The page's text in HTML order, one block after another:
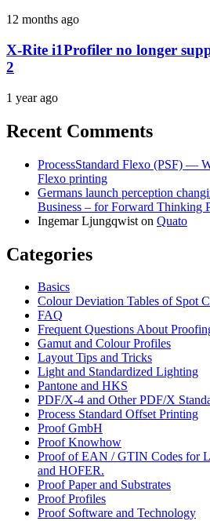
12 months ago
X-Rite i1Profiler no longer
2
1 year ago
Recent Comments
ProcessStandard Flexo (PSF) —
Flexo printing
Germans launch perception
Business – for Forward Thinking
Ingemar Ljungqwist on Quato
Categories
Basics
Colour Deviation Tables of Spot
FAQ
Frequent Questions About
Gamut and Colour Profiles
Layout Tips and Tricks
Light and Standardized Lighting
Pantone and HKS
PDF/X-4 and Other PDF/X
Process Standard Offset Printing
Proof GmbH
Proof Knowhow
Proof of EAN / GTIN Codes for
and HOFER.
Proof Paper and Substrates
Proof Profiles
Proof Software and Technology